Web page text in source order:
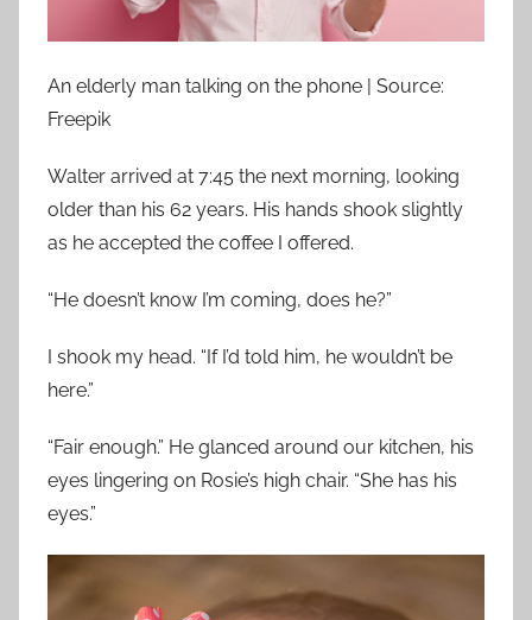
An elderly man talking on the phone | Source:
Freepik
Walter arrived at 7:45 the next morning, looking
older than his 62 years. His hands shook slightly
as he accepted the coffee I offered.
“He doesn’t know I’m coming, does he?”
I shook my head. “If I’d told him, he wouldn’t be
here.”
“Fair enough.” He glanced around our kitchen, his
eyes lingering on Rosie’s high chair. “She has his
eyes.”